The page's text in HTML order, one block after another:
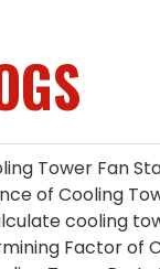
cooling